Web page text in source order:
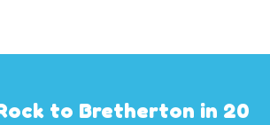
to Bretherton in 20